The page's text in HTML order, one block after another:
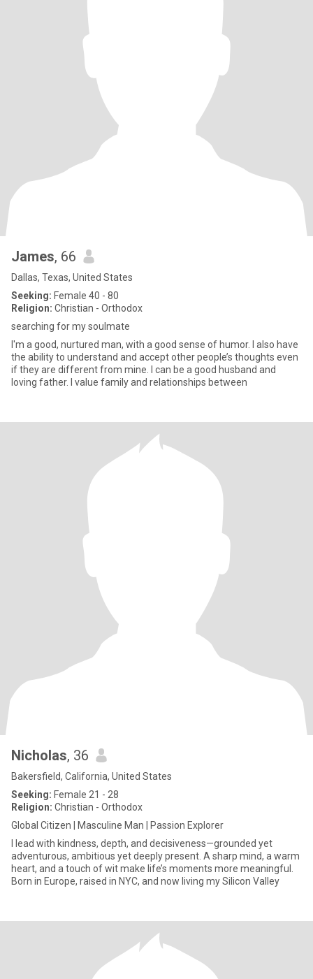
James, 66
Dallas, Texas, United States
Seeking: Female 40 - 80
Religion: Christian - Orthodox
searching for my soulmate
I'm a good, nurtured man, with a good sense of humor. I also have
the ability to understand and accept other people’s thoughts even
if they are different from mine. I can be a good husband and
loving father. I value family and relationships between
Nicholas, 36
Bakersfield, California, United States
Seeking: Female 21 - 28
Religion: Christian - Orthodox
Global Citizen | Masculine Man | Passion Explorer
I lead with kindness, depth, and decisiveness—grounded yet
adventurous, ambitious yet deeply present. A sharp mind, a warm
heart, and a touch of wit make life’s moments more meaningful.
Born in Europe, raised in NYC, and now living my Silicon Valley